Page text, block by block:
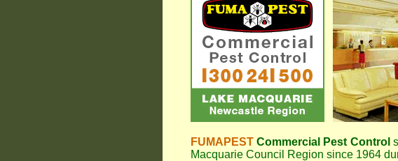
FUMAPESTCommercial Pest Control
Macquarie Council Region since 1964